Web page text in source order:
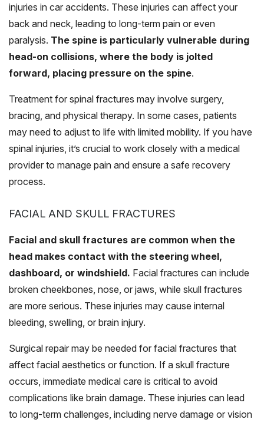
injuries in car accidents. These injuries can affect your
back and neck, leading to long-term pain or even
paralysis. The spine is particularly vulnerable during
head-on collisions, where the body is jolted
forward, placing pressure on the spine.
Treatment for spinal fractures may involve surgery,
bracing, and physical therapy. In some cases, patients
may need to adjust to life with limited mobility. If you have
spinal injuries, it’s crucial to work closely with a medical
provider to manage pain and ensure a safe recovery
process.
FACIAL AND SKULL FRACTURES
Facial and skull fractures are common when the
head makes contact with the steering wheel,
dashboard, or windshield. Facial fractures can include
broken cheekbones, nose, or jaws, while skull fractures
are more serious. These injuries may cause internal
bleeding, swelling, or brain injury.
Surgical repair may be needed for facial fractures that
affect facial aesthetics or function. If a skull fracture
occurs, immediate medical care is critical to avoid
complications like brain damage. These injuries can lead
to long-term challenges, including nerve damage or vision